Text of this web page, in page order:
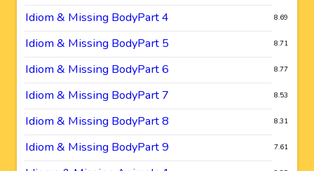
Idiom & Missing BodyPart 4 8.69
Idiom & Missing BodyPart 5 8.71
Idiom & Missing BodyPart 6 8.77
Idiom & Missing BodyPart 7 8.53
Idiom & Missing BodyPart 8 8.31
Idiom & Missing BodyPart 9 7.61